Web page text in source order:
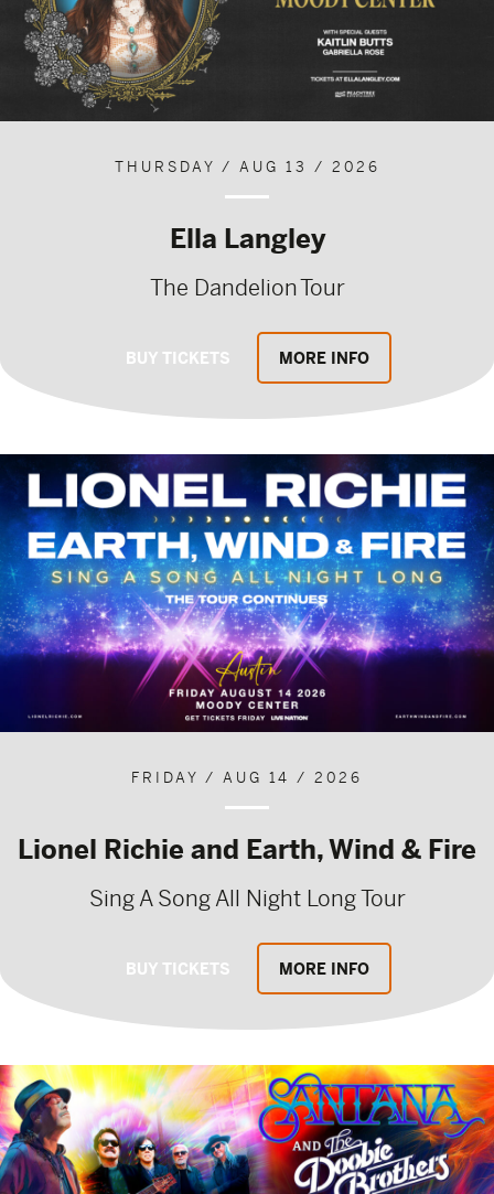
THURSDAY / AUG 13 / 2026
Ella Langley
The Dandelion Tour
BUY TICKETS MORE INFO
FRIDAY / AUG 14 / 2026
Lionel Richie and Earth, Wind & Fire
Sing A Song All Night Long Tour
BUY TICKETS MORE INFO